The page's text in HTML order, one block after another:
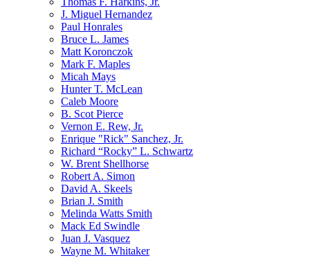
J. Miguel Hernandez
Paul Honrales
Bruce L. James
Matt Koronczok
Mark F. Maples
Micah Mays
Hunter T. McLean
Caleb Moore
B. Scot Pierce
Vernon E. Rew, Jr.
Enrique "Rick" Sanchez, Jr.
Richard “Rocky” L. Schwartz
W. Brent Shellhorse
Robert A. Simon
David A. Skeels
Brian J. Smith
Melinda Watts Smith
Mack Ed Swindle
Juan J. Vasquez
Wayne M. Whitaker